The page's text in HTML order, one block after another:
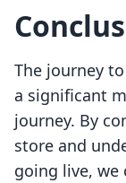
The journey
a significant
journey. By
store and
going live, we